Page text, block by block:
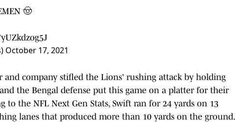
🤠
October 17, 2021
and company stifled the Lions' rushing attack by holding
the Bengal defense put this game on a platter for their
to the NFL Next Gen Stats, Swift ran for 24 yards on 13
lanes that produced more than 10 yards on the ground.